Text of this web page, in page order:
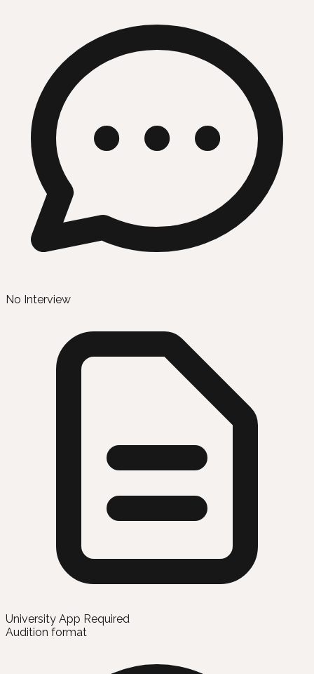
No Interview
University App Required
Audition format